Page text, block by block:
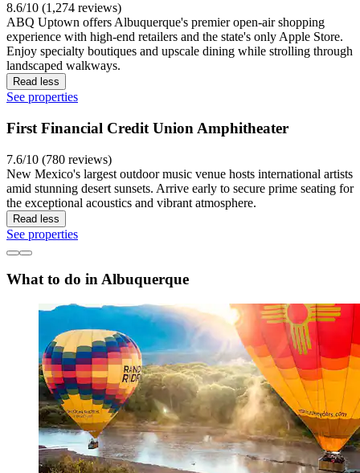
8.6/10 (1,274 reviews)
ABQ Uptown offers Albuquerque's premier open-air shopping
experience with high-end retailers and the state's only Apple Store.
Enjoy specialty boutiques and upscale dining while strolling through
landscaped walkways.
Read less
See properties
First Financial Credit Union Amphitheater
7.6/10 (780 reviews)
New Mexico's largest outdoor music venue hosts international artists
amid stunning desert sunsets. Arrive early to secure prime seating for
the exceptional acoustics and vibrant atmosphere.
Read less
See properties
What to do in Albuquerque